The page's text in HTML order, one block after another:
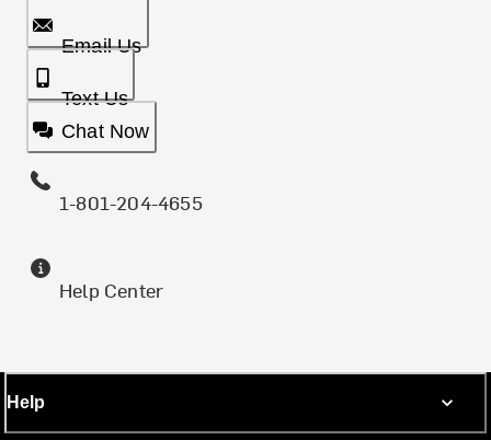
Email Us
Text Us
Chat Now
1-801-204-4655
Help Center
Help